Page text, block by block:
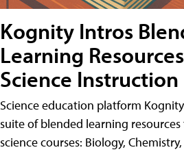
Kognity Intros
Learning
Science Instruction
Science education platform
suite of blended learning
science courses: Biology,